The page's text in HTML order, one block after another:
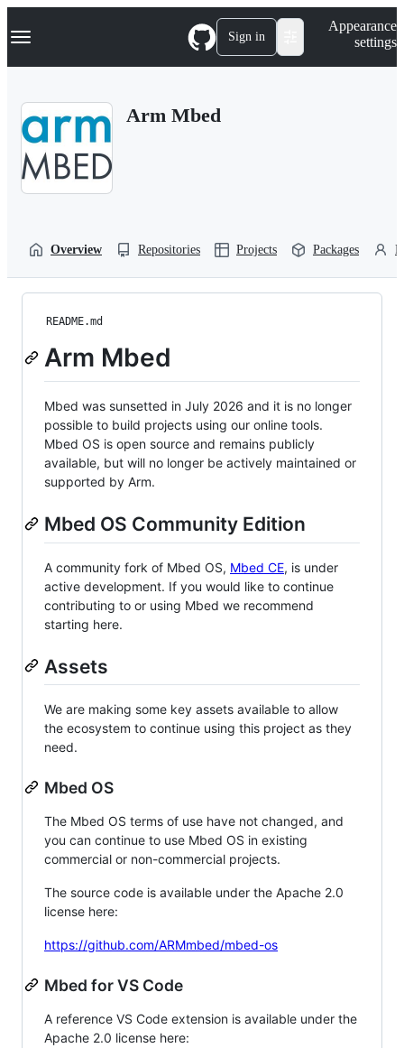
k
p
Navigation Menu Sign in
Appearance
settings
Arm Mbed
Overview Repositories Projects Packages
README.md
Arm Mbed
Mbed was sunsetted in July 2026 and it is no longer
possible to build projects using our online tools.
Mbed OS is open source and remains publicly
available, but will no longer be actively maintained or
supported by Arm.
Mbed OS Community Edition
A community fork of Mbed OS, Mbed CE, is under
active development. If you would like to continue
contributing to or using Mbed we recommend
starting here.
Assets
We are making some key assets available to allow
the ecosystem to continue using this project as they
need.
Mbed OS
The Mbed OS terms of use have not changed, and
you can continue to use Mbed OS in existing
commercial or non-commercial projects.
The source code is available under the Apache 2.0
license here:
https://github.com/ARMmbed/mbed-os
Mbed for VS Code
A reference VS Code extension is available under the
Apache 2.0 license here: